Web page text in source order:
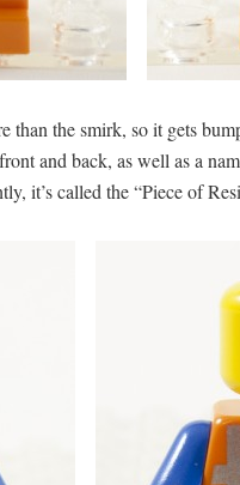
the smirk, so it gets
and back, as well as a
it’s called the “Piece of